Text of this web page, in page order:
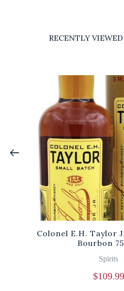
RECENTLY
Colonel E.H. Taylor
Bourbon
Spirits
$109.99